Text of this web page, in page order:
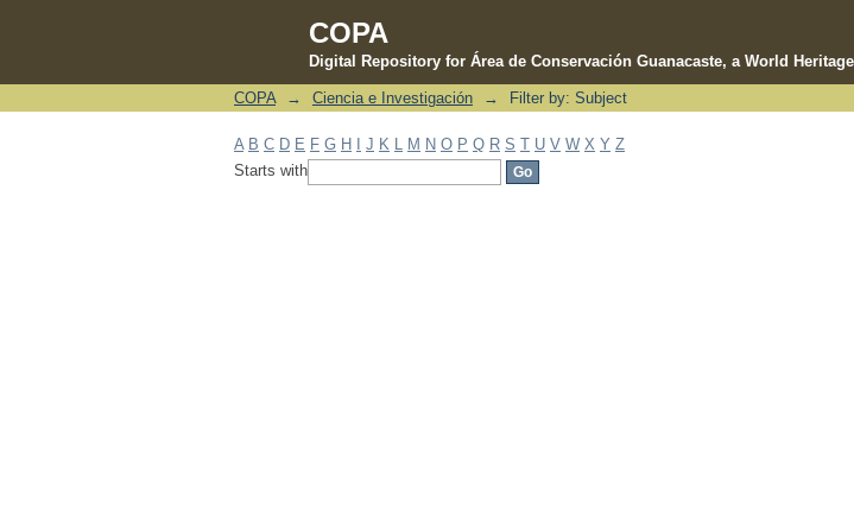
COPA
Digital Repository for Área de Conservación Guanacaste, a World
Filter by: Subject
COPA → Ciencia e Investigación → Filter by: Subject
A B C D E F G H J K M N O P Q R S T U V W X Y Z
Starts with